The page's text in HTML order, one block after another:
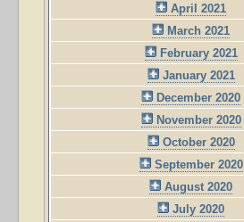
April 2021
March 2021
February 2021
January 2021
December 2020
November 2020
October 2020
September 2020
August 2020
July 2020